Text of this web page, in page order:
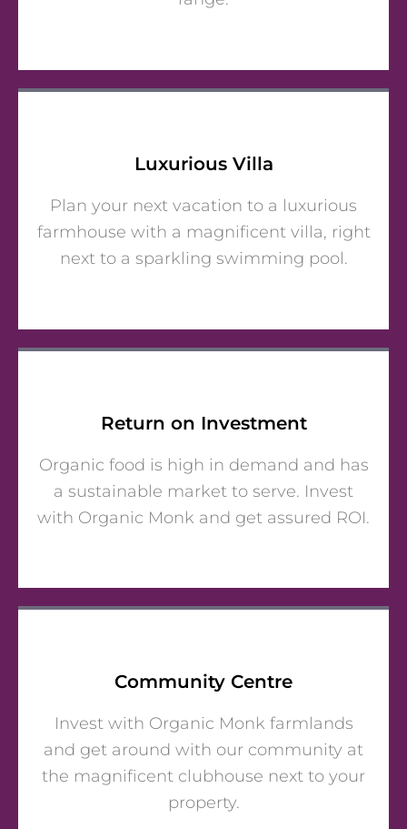
Luxurious Villa
Plan your next vacation to a luxurious
farmhouse with a magnificent villa, right
next to a sparkling swimming pool.
Return on Investment
Organic food is high in demand and has
a sustainable market to serve. Invest
with Organic Monk and get assured ROI.
Community Centre
Invest with Organic Monk farmlands
and get around with our community at
the magnificent clubhouse next to your
property.